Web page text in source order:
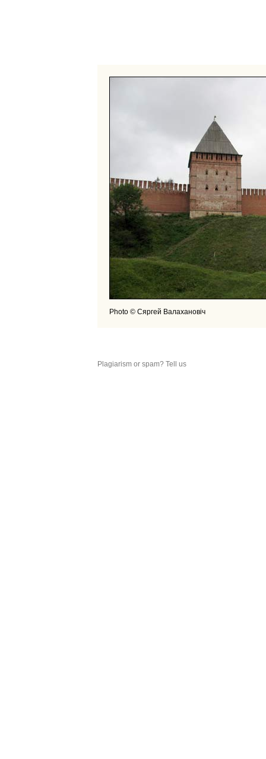
Photo © Сяргей Валахановiч
Plagiarism or spam? Tell us